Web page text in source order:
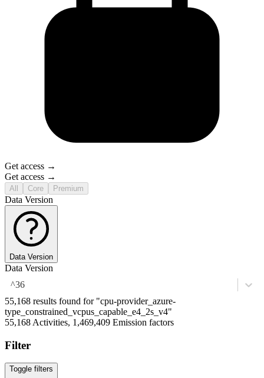
Get access →
Get access →
All Core Premium
Data Version
Data Version
Data Version
^36
55,168 results found for "cpu-provider_azure-
type_constrained_vcpus_capable_e4_2s_v4"
55,168 Activities, 1,469,409 Emission factors
Filter
Toggle filters